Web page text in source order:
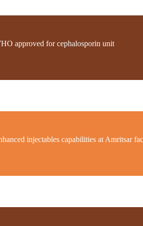
approved for cephalosporin unit
injectables capabilities at Amritsar